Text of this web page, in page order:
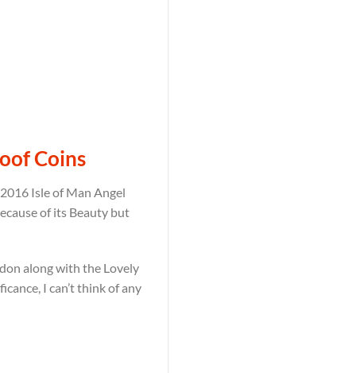
Coins
Isle of Man Angel
of its Beauty but
along with the Lovely
I can’t think of any